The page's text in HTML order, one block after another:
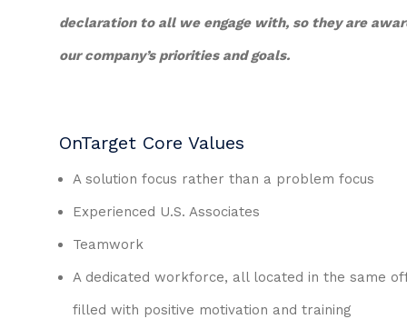
declaration to all we engage with, so they are
our company’s priorities and goals.
OnTarget Core Values
A solution focus rather than a problem focus
Experienced U.S. Associates
Teamwork
A dedicated workforce, all located in the same
filled with positive motivation and training